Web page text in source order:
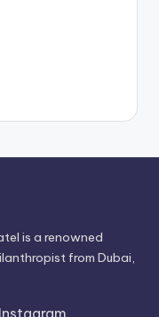
is a renowned
from Dubai,